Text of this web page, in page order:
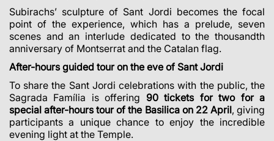
Subirachs’ sculpture of Sant Jordi becomes the focal
point of the experience, which has a prelude, seven
scenes and an interlude dedicated to the thousandth
anniversary of Montserrat and the Catalan flag.
After-hours guided tour on the eve of Sant Jordi
To share the Sant Jordi celebrations with the public, the
Sagrada Família is offering 90 tickets for two for a
special after-hours tour of the Basilica on 22 April, giving
participants a unique chance to enjoy the incredible
evening light at the Temple.